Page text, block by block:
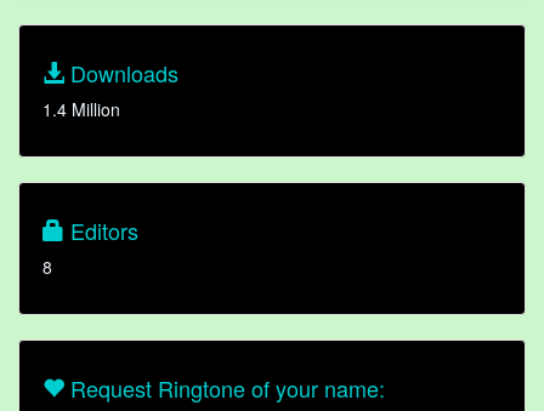
Downloads
1.4 Million
Editors
8
Request Ringtone of your name: